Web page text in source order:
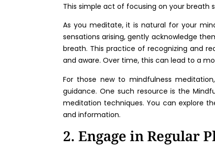
This simple act of focusing on your breath
As you meditate, it is natural for your
sensations arising, gently acknowledge
breath. This practice of recognizing and
and aware. Over time, this can lead to a
For those new to mindfulness
guidance. One such resource is the
meditation techniques. You can explore
and information.
2. Engage in Regular